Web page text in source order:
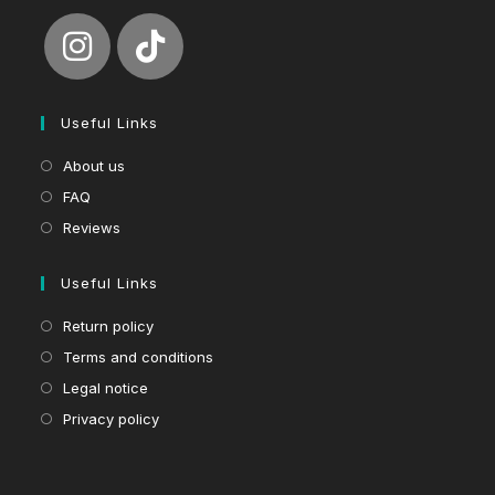
Useful Links
About us
FAQ
Reviews
Useful Links
Return policy
Terms and conditions
Legal notice
Privacy policy